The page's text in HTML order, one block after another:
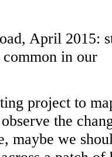
April 2015:
common in our
project to
the
maybe we